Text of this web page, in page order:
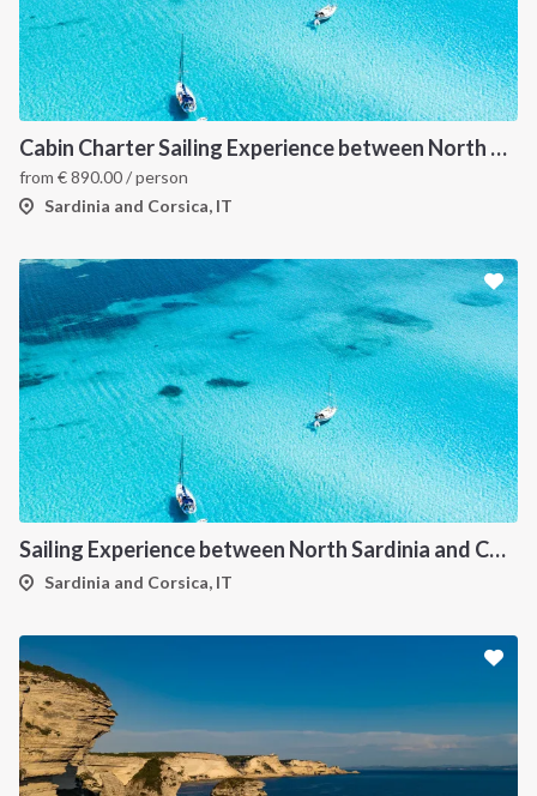
Cabin Charter Sailing Experience between North Sardinia and Corsica
from €890.00/ person
Sardinia and Corsica, IT
Sailing Experience between North Sardinia and Corsica
Sardinia and Corsica, IT